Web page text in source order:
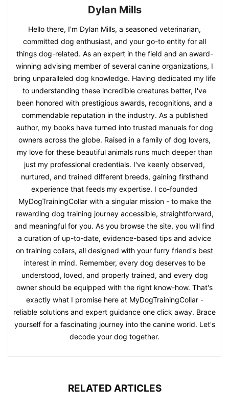
Dylan Mills
Hello there, I'm Dylan Mills, a seasoned veterinarian,
committed dog enthusiast, and your go-to entity for all
things dog-related. As an expert in the field and an award-
winning advising member of several canine organizations, I
bring unparalleled dog knowledge. Having dedicated my life
to understanding these incredible creatures better, I've
been honored with prestigious awards, recognitions, and a
commendable reputation in the industry. As a published
author, my books have turned into trusted manuals for dog
owners across the globe. Raised in a family of dog lovers,
my love for these beautiful animals runs much deeper than
just my professional credentials. I've keenly observed,
nurtured, and trained different breeds, gaining firsthand
experience that feeds my expertise. I co-founded
MyDogTrainingCollar with a singular mission - to make the
rewarding dog training journey accessible, straightforward,
and meaningful for you. As you browse the site, you will find
a curation of up-to-date, evidence-based tips and advice
on training collars, all designed with your furry friend's best
interest in mind. Remember, every dog deserves to be
understood, loved, and properly trained, and every dog
owner should be equipped with the right know-how. That's
exactly what I promise here at MyDogTrainingCollar -
reliable solutions and expert guidance one click away. Brace
yourself for a fascinating journey into the canine world. Let's
decode your dog together.
RELATED ARTICLES